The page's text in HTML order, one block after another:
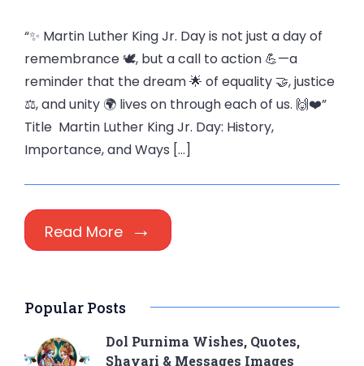
“✨ Martin Luther King Jr. Day is not just a day of
remembrance 🕊️, but a call to action 💪—a
reminder that the dream 🌟 of equality 🤝, justice
⚖️, and unity 🌍 lives on through each of us. 🙌❤️”
Title Martin Luther King Jr. Day: History,
Importance, and Ways […]
Read More
Popular Posts
Dol Purnima Wishes, Quotes,
Shayari & Messages Images